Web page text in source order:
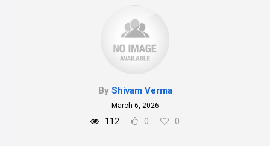
By Shivam Verma
March 6, 2026
112 0 0